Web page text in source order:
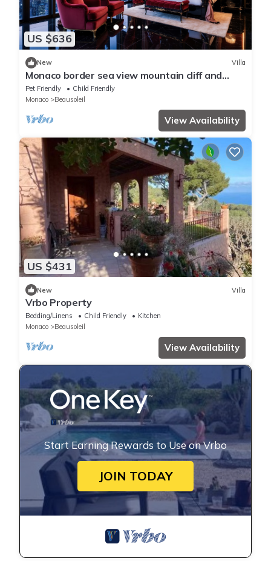
US $636
New Villa
Monaco border sea view mountain cliff and
water fall
Pet Friendly
Child Friendly
Monaco
Beausoleil
View Availability
US $431
New Villa
Vrbo Property
Bedding/Linens Child Friendly
Kitchen
Monaco
Beausoleil
View Availability
Start Earning Rewards to Use on Vrbo
JOIN TODAY